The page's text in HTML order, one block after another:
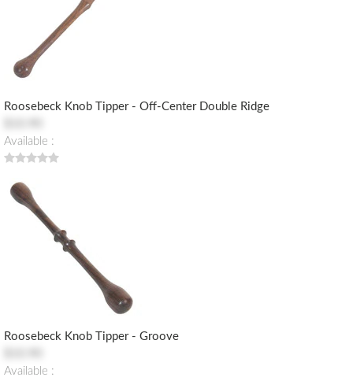
Roosebeck Knob Tipper - Off-Center Double Ridge
Available :
Roosebeck Knob Tipper - Groove
Available :